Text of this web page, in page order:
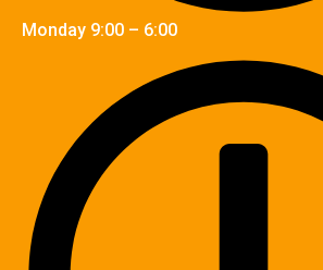
Monday 9:00 – 6:00